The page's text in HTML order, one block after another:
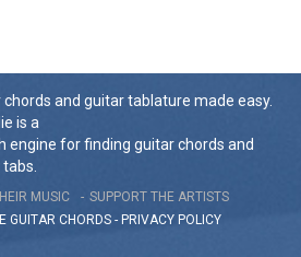
chords and guitar tablature made easy.
is a
engine for finding guitar chords and
MUSIC
SUPPORT THE ARTISTS
GUITAR CHORDS - PRIVACY POLICY